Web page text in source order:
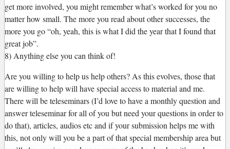
get more involved, you might remember what’s worked for you no
matter how small. The more you read about other successes, the
more you go “oh, yeah, this is what I did the year that I found that
great job”.
8) Anything else you can think of!
Are you willing to help us help others? As this evolves, those that
are willing to help will have special access to material and me.
There will be teleseminars (I’d love to have a monthly question and
answer teleseminar for all of you but need your questions in order to
do that), articles, audios etc and if your submission helps me with
this, not only will you be a part of that special membership area but